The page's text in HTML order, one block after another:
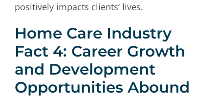
positively impacts clients’ lives.
Home Care Industry
Fact 4: Career Growth
and Development
Opportunities Abound